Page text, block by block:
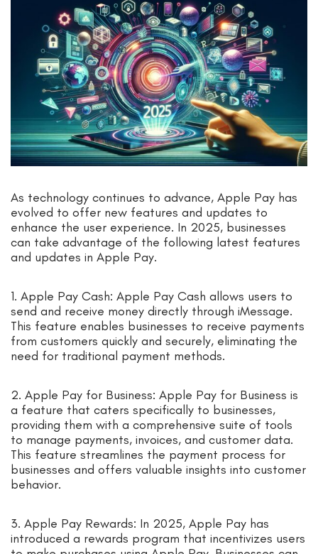
As technology continues to advance, Apple Pay has
evolved to offer new features and updates to
enhance the user experience. In 2025, businesses
can take advantage of the following latest features
and updates in Apple Pay.
1. Apple Pay Cash: Apple Pay Cash allows users to
send and receive money directly through iMessage.
This feature enables businesses to receive payments
from customers quickly and securely, eliminating the
need for traditional payment methods.
2. Apple Pay for Business: Apple Pay for Business is
a feature that caters specifically to businesses,
providing them with a comprehensive suite of tools
to manage payments, invoices, and customer data.
This feature streamlines the payment process for
businesses and offers valuable insights into customer
behavior.
3. Apple Pay Rewards: In 2025, Apple Pay has
introduced a rewards program that incentivizes users